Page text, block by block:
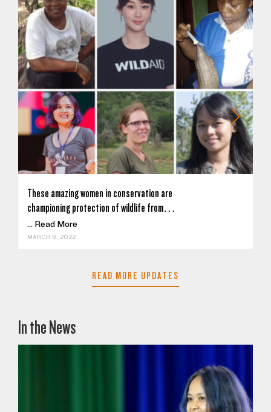
These amazing women in conservation are
championing protection of wildlife from…
... Read More
MARCH 8, 2022
READ MORE UPDATES
In the News